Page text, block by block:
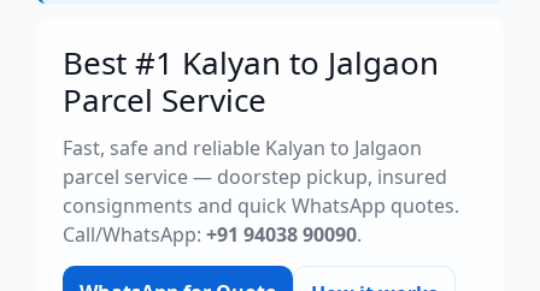
Best #1 Kalyan to Jalgaon
Parcel Service
Fast, safe and reliable Kalyan to Jalgaon
parcel service — doorstep pickup, insured
consignments and quick WhatsApp quotes.
Call/WhatsApp: +91 94038 90090.